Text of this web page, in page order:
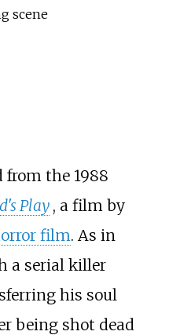
scene
the 1988
Play , a film by
film. As in
a serial killer
his soul
being shot dead